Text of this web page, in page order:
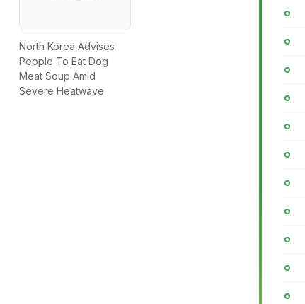
North Korea Advises
People To Eat Dog
Meat Soup Amid
Severe Heatwave